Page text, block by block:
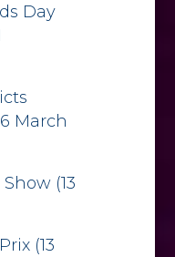
Day
March
(13
(13